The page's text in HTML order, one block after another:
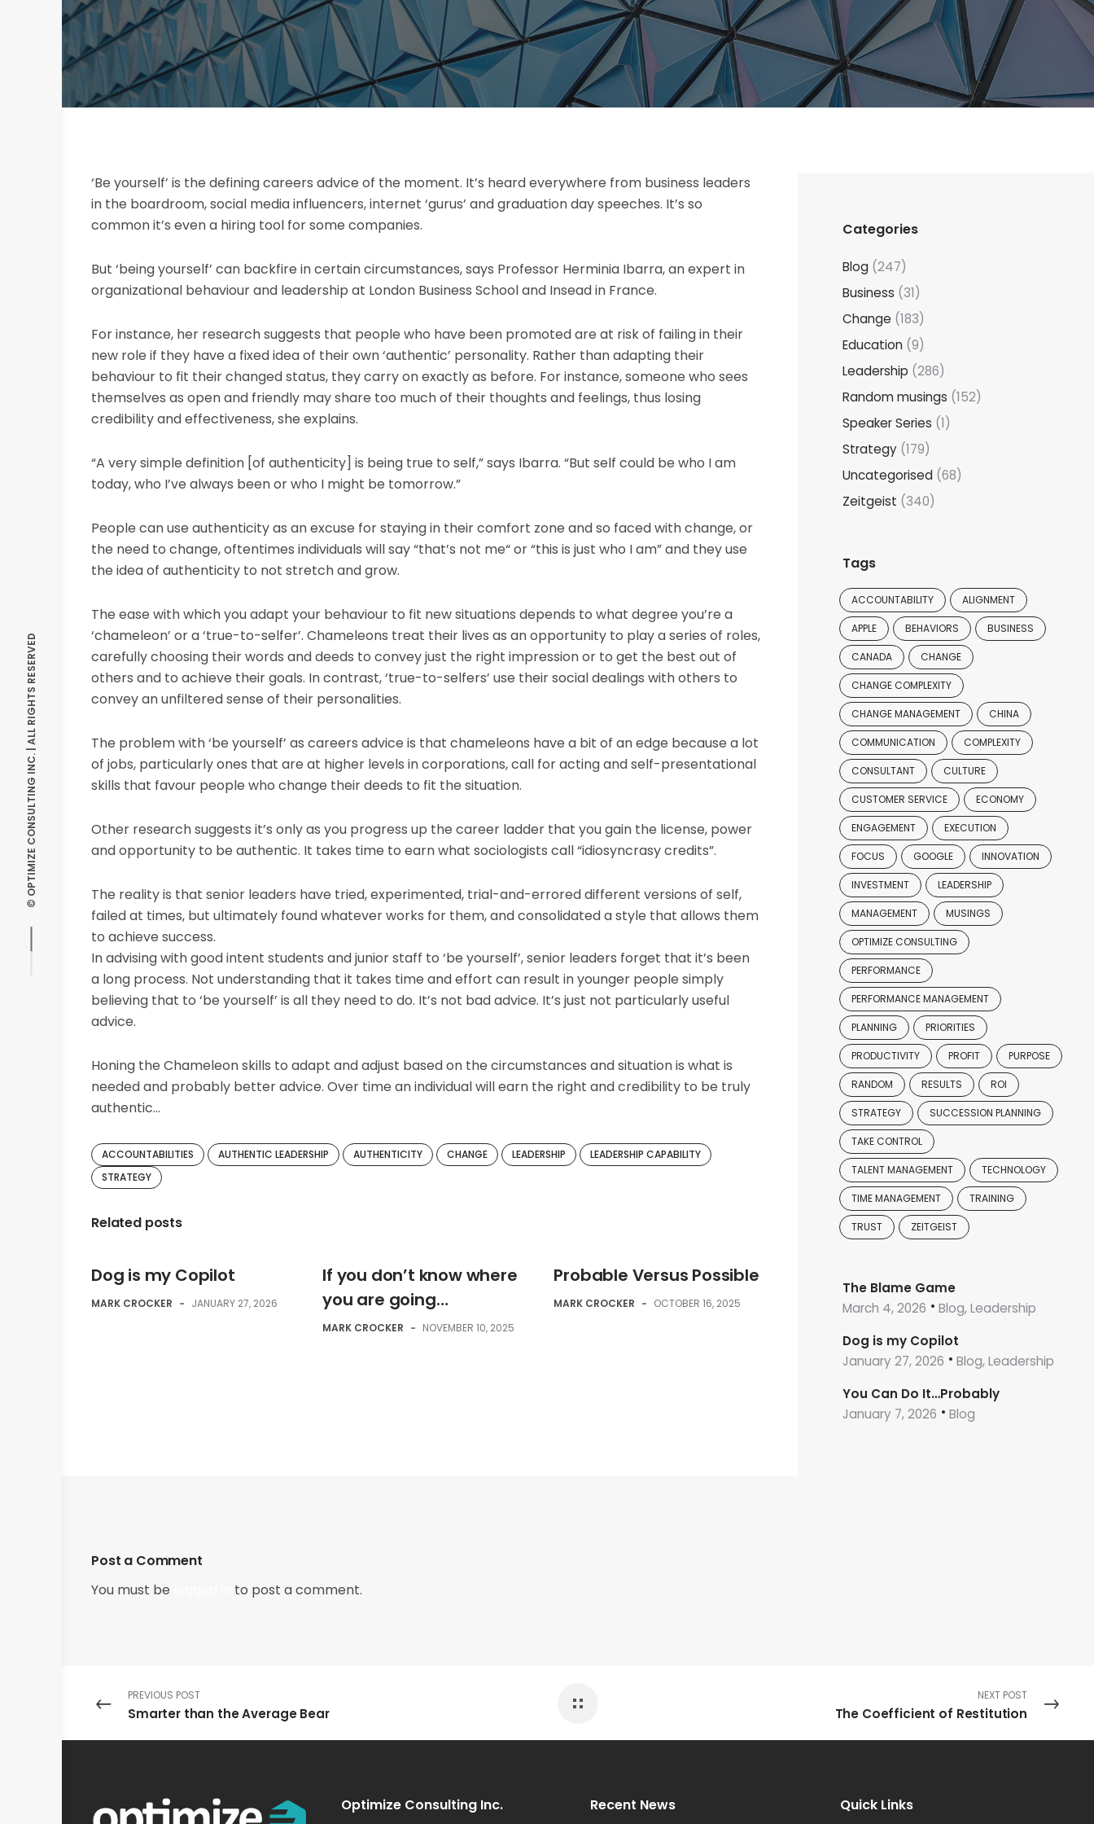
© OPTIMIZE CONSULTING INC. | ALL RIGHTS RESERVED
‘Be yourself’ is the defining careers advice of the moment. It’s heard everywhere from business leaders
in the boardroom, social media influencers, internet ‘gurus’ and graduation day speeches. It’s so
common it’s even a hiring tool for some companies.
But ‘being yourself’ can backfire in certain circumstances, says Professor Herminia Ibarra, an expert in
organizational behaviour and leadership at London Business School and Insead in France.
For instance, her research suggests that people who have been promoted are at risk of failing in their
new role if they have a fixed idea of their own ‘authentic’ personality. Rather than adapting their
behaviour to fit their changed status, they carry on exactly as before. For instance, someone who sees
themselves as open and friendly may share too much of their thoughts and feelings, thus losing
credibility and effectiveness, she explains.
“A very simple definition [of authenticity] is being true to self,” says Ibarra. “But self could be who I am
today, who I’ve always been or who I might be tomorrow.”
People can use authenticity as an excuse for staying in their comfort zone and so faced with change, or
the need to change, oftentimes individuals will say “that’s not me“ or “this is just who I am” and they use
the idea of authenticity to not stretch and grow.
The ease with which you adapt your behaviour to fit new situations depends to what degree you’re a
‘chameleon’ or a ‘true-to-selfer’. Chameleons treat their lives as an opportunity to play a series of roles,
carefully choosing their words and deeds to convey just the right impression or to get the best out of
others and to achieve their goals. In contrast, ‘true-to-selfers’ use their social dealings with others to
convey an unfiltered sense of their personalities.
The problem with ‘be yourself’ as careers advice is that chameleons have a bit of an edge because a lot
of jobs, particularly ones that are at higher levels in corporations, call for acting and self-presentational
skills that favour people who change their deeds to fit the situation.
Other research suggests it’s only as you progress up the career ladder that you gain the license, power
and opportunity to be authentic. It takes time to earn what sociologists call “idiosyncrasy credits”.
The reality is that senior leaders have tried, experimented, trial-and-errored different versions of self,
failed at times, but ultimately found whatever works for them, and consolidated a style that allows them
to achieve success.
In advising with good intent students and junior staff to ‘be yourself’, senior leaders forget that it’s been
a long process. Not understanding that it takes time and effort can result in younger people simply
believing that to ‘be yourself’ is all they need to do. It’s not bad advice. It’s just not particularly useful
advice.
Honing the Chameleon skills to adapt and adjust based on the circumstances and situation is what is
needed and probably better advice. Over time an individual will earn the right and credibility to be truly
authentic…
ACCOUNTABILITIES AUTHENTIC LEADERSHIP AUTHENTICITY CHANGE LEADERSHIP
LEADERSHIP CAPABILITY
STRATEGY
Related posts
Dog is my Copilot
MARK CROCKER - JANUARY 27, 2026
If you don’t know where
you are going…
MARK CROCKER - NOVEMBER 10, 2025
Probable Versus Possible
MARK CROCKER - OCTOBER 16, 2025
Categories
Blog(247)
Business (31)
Change (183)
Education(9)
Leadership (286)
Random musings (152)
Speaker Series (1)
Strategy(179)
Uncategorised(68)
Zeitgeist (340)
Tags
ACCOUNTABILITY ALIGNMENT
APPLE BEHAVIORS BUSINESS
CANADA CHANGE
CHANGE COMPLEXITY
CHANGE MANAGEMENT CHINA
COMMUNICATION COMPLEXITY
CONSULTANT CULTURE
CUSTOMER SERVICE ECONOMY
ENGAGEMENT EXECUTION
FOCUS GOOGLE INNOVATION
INVESTMENT LEADERSHIP
MANAGEMENT MUSINGS
OPTIMIZE CONSULTING
PERFORMANCE
PERFORMANCE MANAGEMENT
PLANNING PRIORITIES
PRODUCTIVITY PROFIT PURPOSE
RANDOM RESULTS ROI
STRATEGY SUCCESSION PLANNING
TAKE CONTROL
TALENT MANAGEMENT TECHNOLOGY
TIME MANAGEMENT TRAINING
TRUST ZEITGEIST
The Blame Game
March 4, 2026
Blog, Leadership
Dog is my Copilot
January 27, 2026
Blog, Leadership
You Can Do It…Probably
January 7, 2026
Blog
Post a Comment
You must be
to post a comment.
PREVIOUS POST
Smarter than the Average Bear
NEXT POST
The Coefficient of Restitution
Optimize Consulting Inc. Recent News Quick Links